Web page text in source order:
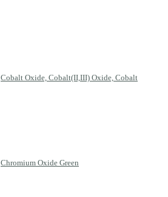
Cobalt Oxide, Cobalt(II,III) Oxide, Cobalt
Chromium Oxide Green